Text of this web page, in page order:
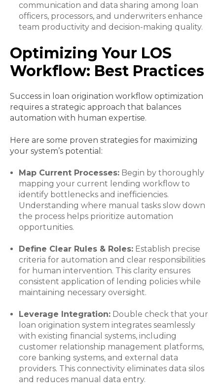
communication and data sharing among loan
officers, processors, and underwriters enhance
team productivity and decision-making quality.
Optimizing Your LOS
Workflow: Best Practices
Success in loan origination workflow optimization
requires a strategic approach that balances
automation with human expertise.
Here are some proven strategies for maximizing
your system’s potential:
Map Current Processes:Begin by thoroughly
mapping your current lending workflow to
identify bottlenecks and inefficiencies.
Understanding where manual tasks slow down
the process helps prioritize automation
opportunities.
Define Clear Rules & Roles:Establish precise
criteria for automation and clear responsibilities
for human intervention. This clarity ensures
consistent application of lending policies while
maintaining necessary oversight.
Leverage Integration:Double check that your
loan origination system integrates seamlessly
with existing financial systems, including
customer relationship management platforms,
core banking systems, and external data
providers. This connectivity eliminates data silos
and reduces manual data entry.